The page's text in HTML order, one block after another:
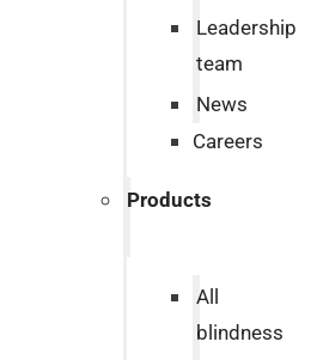
Leadership
team
News
Careers
Products
All
blindness